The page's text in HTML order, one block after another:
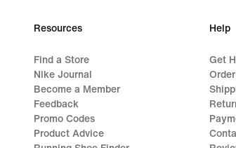
Resources
Find a Store
Nike Journal
Become a Member
Feedback
Promo Codes
Product Advice
Help
Get